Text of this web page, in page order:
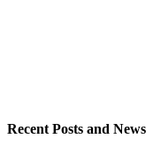
Recent Posts and News